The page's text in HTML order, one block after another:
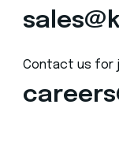
Contact us for